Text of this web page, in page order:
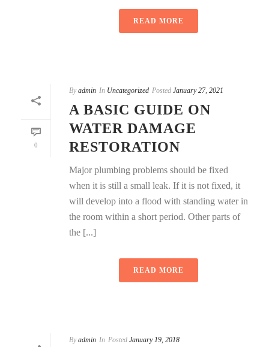
READ MORE
0
By admin In Uncategorized Posted January 27, 2021
A BASIC GUIDE ON
WATER DAMAGE
RESTORATION
Major plumbing problems should be fixed
when it is still a small leak. If it is not fixed, it
will develop into a flood with standing water in
the room within a short period. Other parts of
the [...]
READ MORE
By admin In Posted January 19, 2018